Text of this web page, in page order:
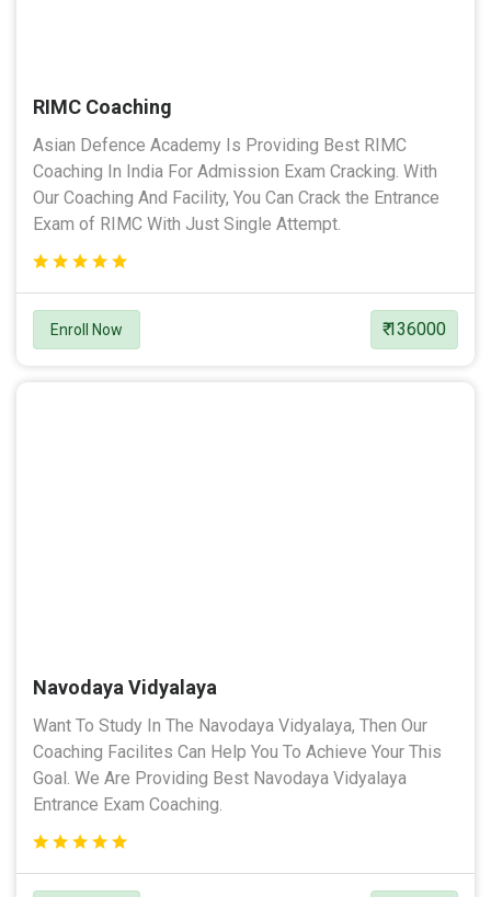
RIMC Coaching
Asian Defence Academy Is Providing Best RIMC
Coaching In India For Admission Exam Cracking. With
Our Coaching And Facility, You Can Crack the Entrance
Exam of RIMC With Just Single Attempt.
Enroll Now ₹ 136000
Navodaya Vidyalaya
Want To Study In The Navodaya Vidyalaya, Then Our
Coaching Facilites Can Help You To Achieve Your This
Goal. We Are Providing Best Navodaya Vidyalaya
Entrance Exam Coaching.